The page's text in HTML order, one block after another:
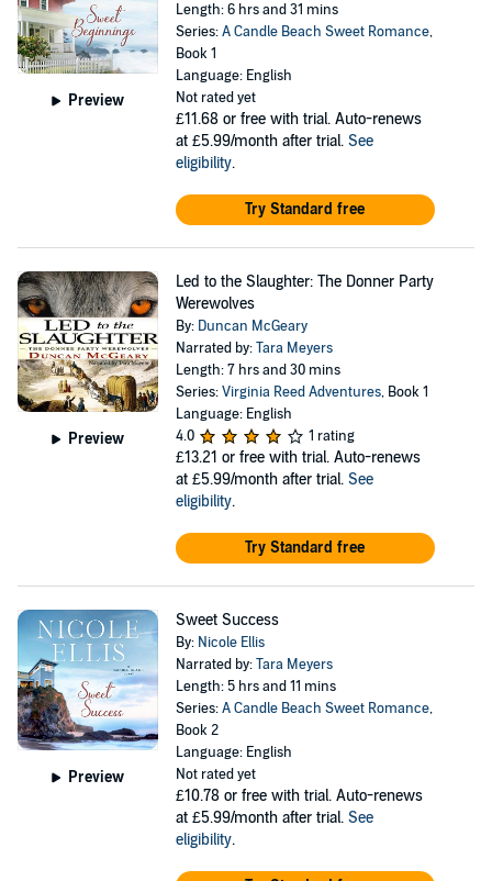
Preview
Length: 6 hrs and 31 mins
Series:A Candle Beach Sweet Romance,
Book 1
Language: English
Not rated yet
£11.68 or free with trial. Auto-renews
at £5.99/month after trial. See
eligibility.
Try Standard free
Preview
Led to the Slaughter: The Donner Party
Werewolves
By: Duncan McGeary
Narrated by:Tara Meyers
Length: 7 hrs and 30 mins
Series:Virginia Reed Adventures, Book 1
Language: English
4.0
1 rating
£13.21 or free with trial. Auto-renews
at £5.99/month after trial. See
eligibility.
Try Standard free
Preview
Sweet Success
By: Nicole Ellis
Narrated by:Tara Meyers
Length: 5 hrs and 11 mins
Series:A Candle Beach Sweet Romance,
Book 2
Language: English
Not rated yet
£10.78 or free with trial. Auto-renews
at £5.99/month after trial. See
eligibility.